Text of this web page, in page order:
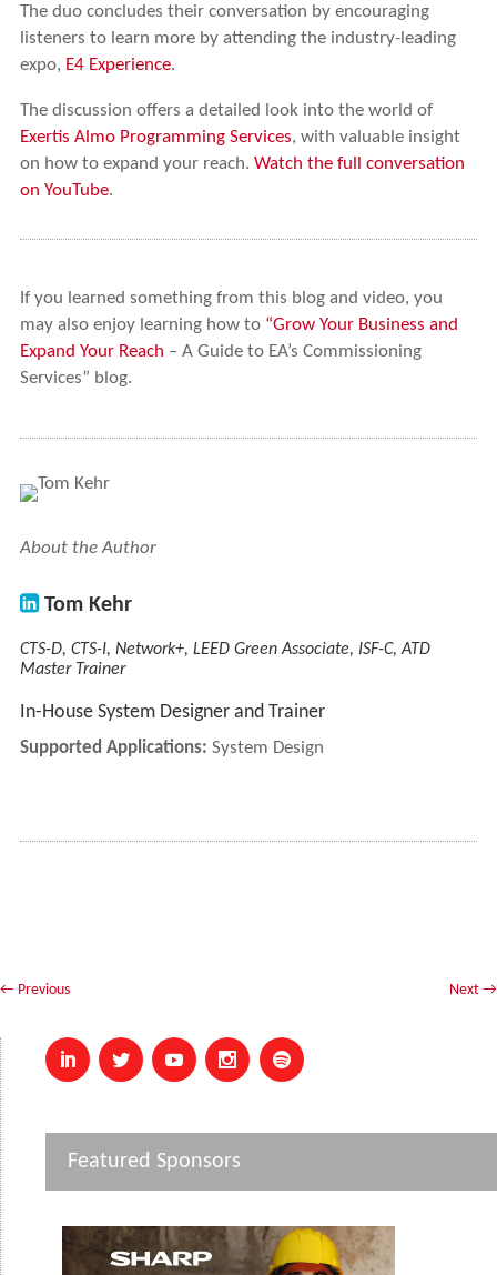
The duo concludes their conversation by encouraging
listeners to learn more by attending the industry-leading
expo, E4 Experience.
The discussion offers a detailed look into the world of
Exertis Almo Programming Services, with valuable insight
on how to expand your reach. Watch the full conversation
on YouTube.
If you learned something from this blog and video, you
may also enjoy learning how to “Grow Your Business and
Expand Your Reach – A Guide to EA’s Commissioning
Services” blog.
About the Author
Tom Kehr
CTS-D, CTS-I, Network+, LEED Green Associate, ISF-C, ATD
Master Trainer
In-House System Designer and Trainer
Supported Applications: System Design
← Previous Next →
Featured Sponsors